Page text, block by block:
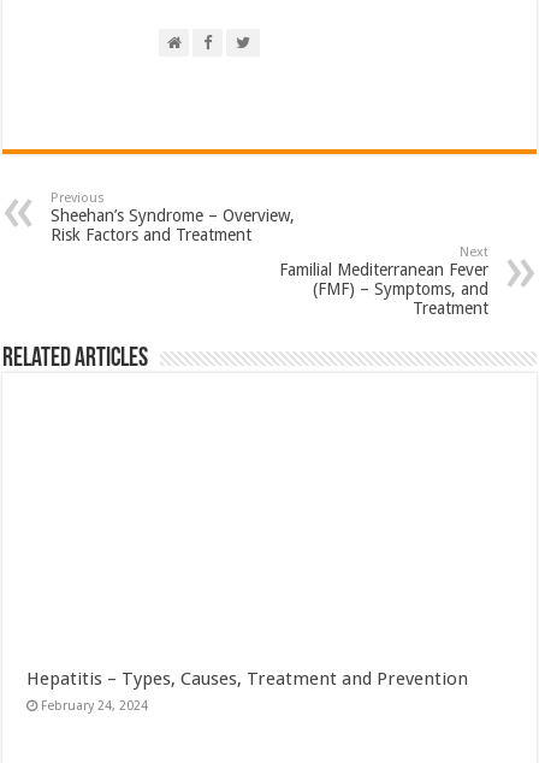
Previous
Sheehan’s Syndrome – Overview,
Risk Factors and Treatment
Next
Familial Mediterranean Fever
(FMF) – Symptoms, and
Treatment
Related Articles
Hepatitis – Types, Causes, Treatment and Prevention
February 24, 2024